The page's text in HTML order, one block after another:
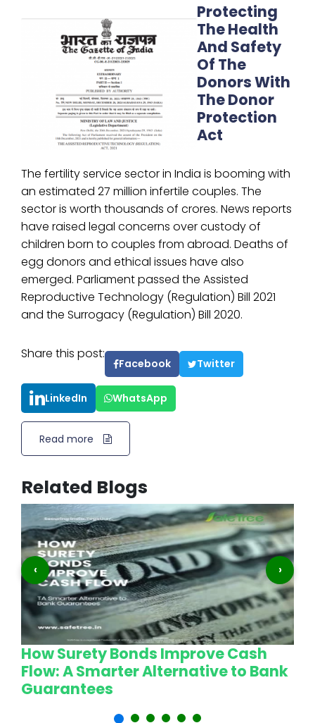
Protecting
The Health
And Safety
Of The
Donors With
The Donor
Protection
Act
The fertility service sector in India is booming with
an estimated 27 million infertile couples. The
sector is worth thousands of crores. News reports
have raised legal concerns over custody of
children born to couples from abroad. Deaths of
egg donors and ethical issues have also
emerged. Parliament passed the Assisted
Reproductive Technology (Regulation) Bill 2021
and the Surrogacy (Regulation) Bill 2020.
Share this post:
Facebook Twitter
LinkedIn WhatsApp
Read more
Related Blogs
How Surety Bonds Improve Cash
Flow: A Smarter Alternative to Bank
Guarantees
‹ ›